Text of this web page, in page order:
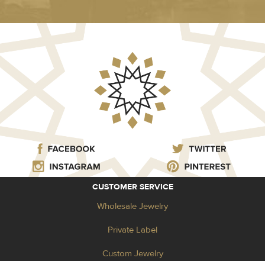
CUSTOMER SERVICE
Wholesale Jewelry
Private Label
Custom Jewelry